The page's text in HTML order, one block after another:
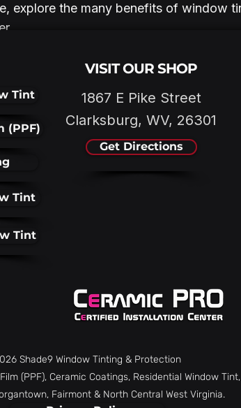
explore the many benefits of window
Tint
(PPF)
Tint
Tint
VISIT OUR SHOP
1867 E Pike Street
Clarksburg, WV, 26301
Get Directions
Shade9 Window Tinting & Protection
(PPF), Ceramic Coatings, Residential Window
Fairmont & North Central West Virginia.